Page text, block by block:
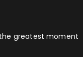
greatest moment